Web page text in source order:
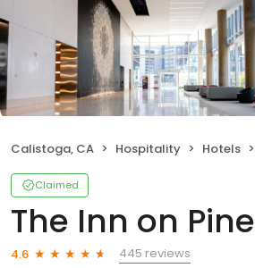
Calistoga, CA Hospitality Hotels
Claimed
The Inn on Pine
4.6
445 reviews